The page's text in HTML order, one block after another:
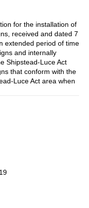
for the installation of
received and dated 7
extended period of time
and internally
Shipstead-Luce Act
that conform with the
Luce Act area when